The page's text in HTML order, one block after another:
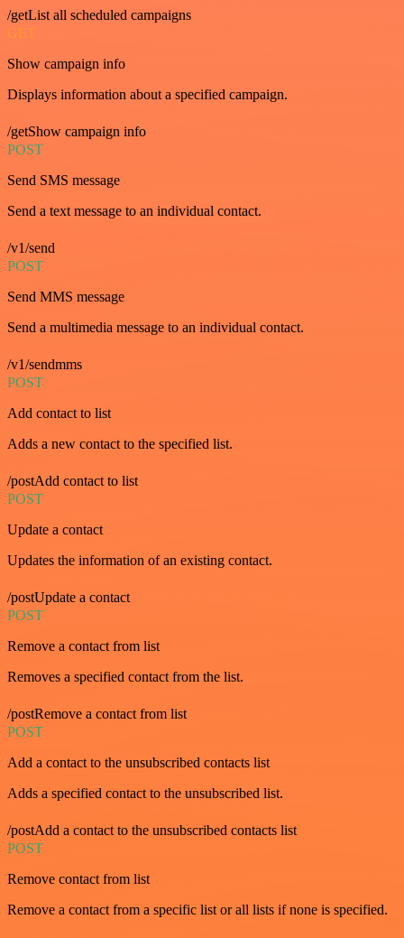
/getList all scheduled campaigns
GET
Show campaign info
Displays information about a specified campaign.
/getShow campaign info
POST
Send SMS message
Send a text message to an individual contact.
/v1/send
POST
Send MMS message
Send a multimedia message to an individual contact.
/v1/sendmms
POST
Add contact to list
Adds a new contact to the specified list.
/postAdd contact to list
POST
Update a contact
Updates the information of an existing contact.
/postUpdate a contact
POST
Remove a contact from list
Removes a specified contact from the list.
/postRemove a contact from list
POST
Add a contact to the unsubscribed contacts list
Adds a specified contact to the unsubscribed list.
/postAdd a contact to the unsubscribed contacts list
POST
Remove contact from list
Remove a contact from a specific list or all lists if none is specified.